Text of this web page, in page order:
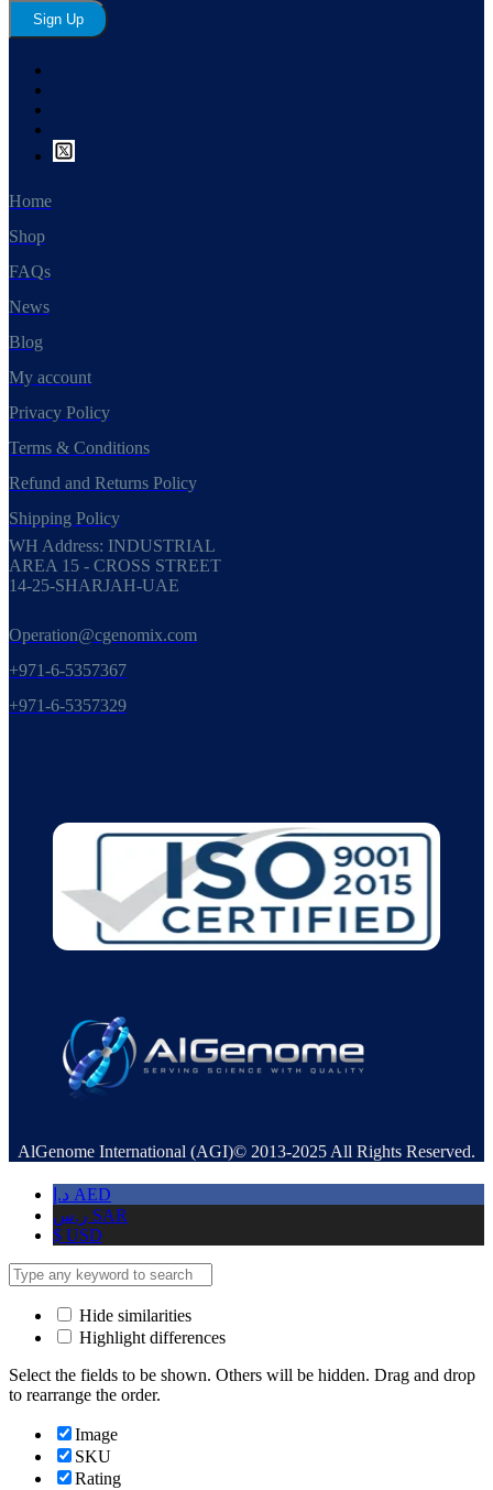
Sign Up
Home
Shop
FAQs
News
Blog
My account
Privacy Policy
Terms & Conditions
Refund and Returns Policy
Shipping Policy
WH Address: INDUSTRIAL
AREA 15 - CROSS STREET
14-25-SHARJAH-UAE
Operation@cgenomix.com
+971-6-5357367
+971-6-5357329
AlGenome International (AGI)© 2013-2025 All Rights Reserved.
د.إ AED
ر.س SAR
$ USD
Hide similarities
Highlight differences
Select the fields to be shown. Others will be hidden. Drag and drop
to rearrange the order.
Image
SKU
Rating